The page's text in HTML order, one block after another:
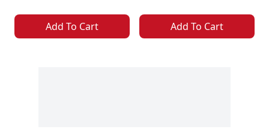
Add To Cart Add To Cart